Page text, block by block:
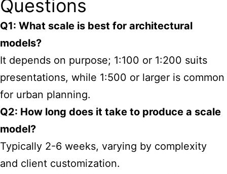
Questions
Q1: What scale is best for architectural
models?
It depends on purpose; 1:100 or 1:200 suits
presentations, while 1:500 or larger is common
for urban planning.
Q2: How long does it take to produce a scale
model?
Typically 2-6 weeks, varying by complexity
and client customization.